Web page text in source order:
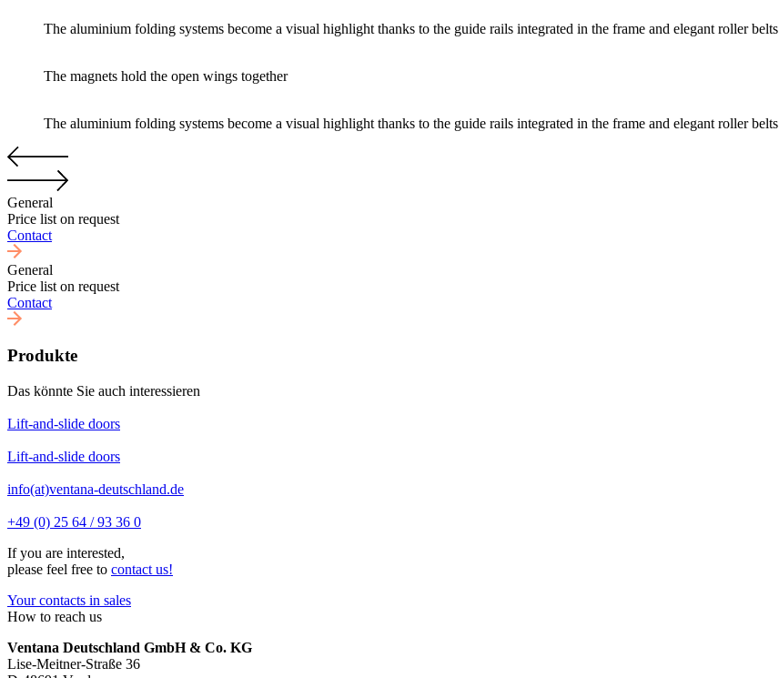
The aluminium folding systems become a visual highlight thanks to the guide rails integrated in the frame and elegant roller belts
The magnets hold the open wings together
The aluminium folding systems become a visual highlight thanks to the guide rails integrated in the frame and elegant roller belts
General
Price list on request
Contact
General
Price list on request
Contact
Produkte
Das könnte Sie auch interessieren
Lift-and-slide doors
Lift-and-slide doors
info(at)ventana-deutschland.de
+49 (0) 25 64 / 93 36 0
If you are interested,
please feel free to contact us!
Your contacts in sales
How to reach us
Ventana Deutschland GmbH & Co. KG
Lise-Meitner-Straße 36